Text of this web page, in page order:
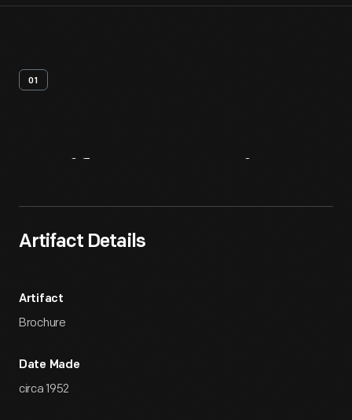
01
Artifact Details
Artifact
Brochure
Date Made
circa 1952